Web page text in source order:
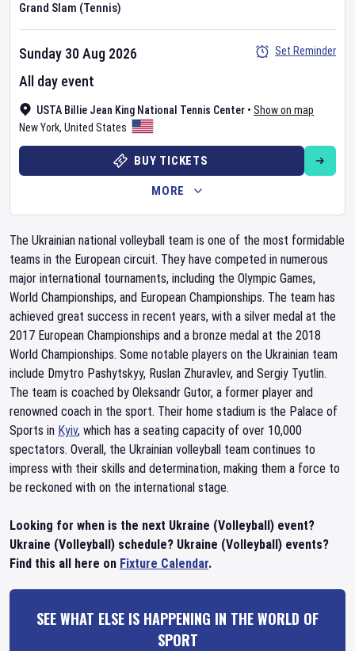
Grand Slam (Tennis)
USTA Billie Jean King National Tennis Center • Show on map
New York, United States
Sunday 30 Aug 2026
All day event
Set Reminder
BUY TICKETS
MORE
The Ukrainian national volleyball team is one of the most formidable
teams in the European circuit. They have competed in numerous
major international tournaments, including the Olympic Games,
World Championships, and European Championships. The team has
achieved great success in recent years, with a silver medal at the
2017 European Championships and a bronze medal at the 2018
World Championships. Some notable players on the Ukrainian team
include Dmytro Pashytskyy, Ruslan Zhuravlev, and Sergiy Tyutlin.
The team is coached by Oleksandr Gutor, a former player and
renowned coach in the sport. Their home stadium is the Palace of
Sports in Kyiv, which has a seating capacity of over 10,000
spectators. Overall, the Ukrainian volleyball team continues to
impress with their skills and determination, making them a force to
be reckoned with on the international stage.
Looking for when is the next Ukraine (Volleyball) event?
Ukraine (Volleyball) schedule? Ukraine (Volleyball) events?
Find this all here on Fixture Calendar.
SEE WHAT ELSE IS HAPPENING IN THE WORLD OF
SPORT